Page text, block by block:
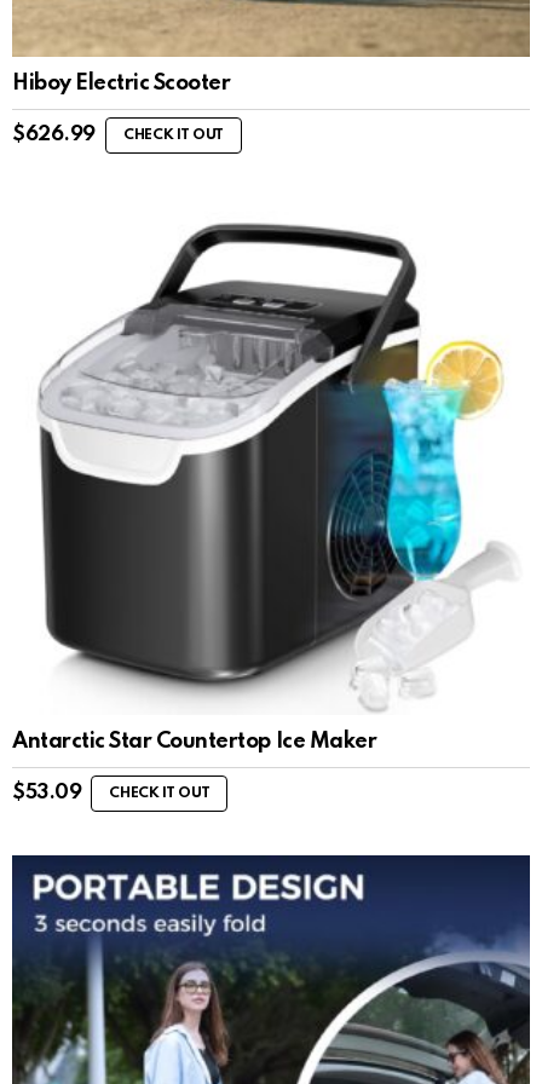
Hiboy Electric Scooter
$626.99 CHECK IT OUT
Antarctic Star Countertop Ice Maker
$53.09 CHECK IT OUT